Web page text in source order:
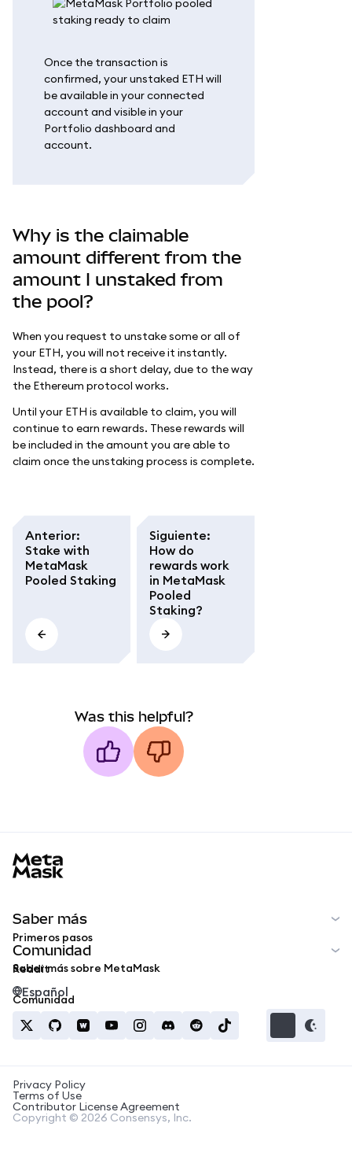
Once the transaction is
confirmed, your unstaked ETH will
be available in your connected
account and visible in your
Portfolio dashboard and
account.
Why is the claimable
amount different from the
amount I unstaked from
the pool?
When you request to unstake some or all of
your ETH, you will not receive it instantly.
Instead, there is a short delay, due to the way
the Ethereum protocol works.
Until your ETH is available to claim, you will
continue to earn rewards. These rewards will
be included in the amount you are able to
claim once the unstaking process is complete.
Anterior:
Stake with
MetaMask
Pooled Staking
Siguiente:
How do
rewards work
in MetaMask
Pooled
Staking?
Was this helpful?
Saber más
Primeros pasos
Saber más sobre MetaMask
Comunidad
Reddit
Comunidad
Español
Privacy Policy
Terms of Use
Contributor License Agreement
Copyright © 2026 Consensys, Inc.